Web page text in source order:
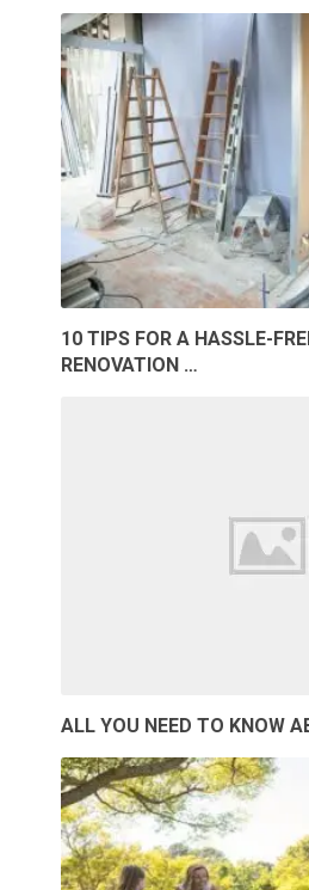
10 TIPS FOR A HASSLE-
RENOVATION …
ALL YOU NEED TO KNOW